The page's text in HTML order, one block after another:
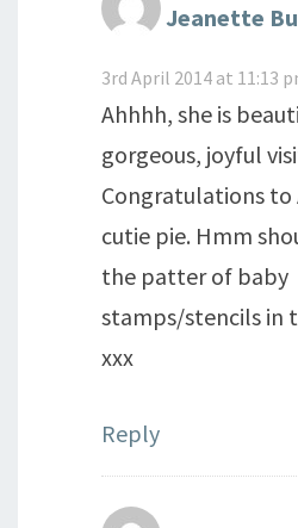
Jeanette
3rd April 2014 at 11:13
Ahhhh, she is
gorgeous, joyful
Congratulations to
cutie pie. Hmm
the patter of baby
stamps/stencils in
xxx
Reply